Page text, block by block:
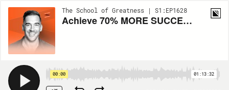
The School of Greatness | S1:EP1628
Achieve 70% MORE SUCCESS: 3 Visualization HACKS to Boost Your CONFIDENCE
00:00 01:13:32